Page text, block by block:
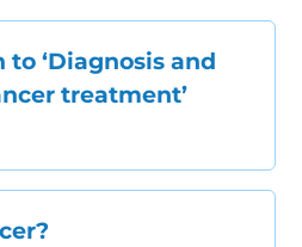
‘Diagnosis and
treatment’